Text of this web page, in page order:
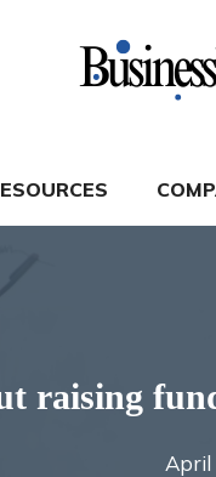
raising
April